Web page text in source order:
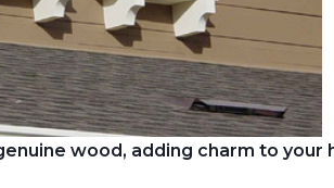
wood, adding charm to your